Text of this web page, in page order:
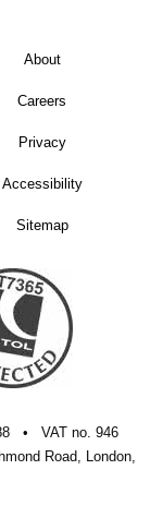
About
Careers
Privacy
Accessibility
Sitemap
• VAT no. 946
Road, London,